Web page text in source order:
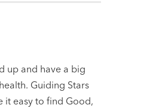
up and have a big
Guiding Stars
it easy to find Good,